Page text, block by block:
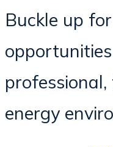
Buckle up
energy